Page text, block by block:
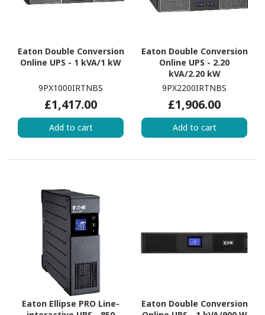
Eaton Double Conversion
Online UPS - 1 kVA/1 kW
9PX1000IRTNBS
£1,417.00
Add to cart
Eaton Double Conversion
Online UPS - 2.20
kVA/2.20 kW
9PX2200IRTNBS
£1,906.00
Add to cart
Eaton Ellipse PRO Line-
Eaton Double Conversion